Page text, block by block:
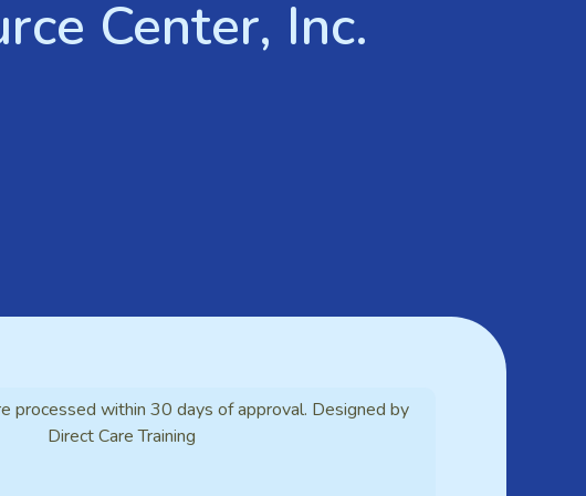
Center, Inc.
processed within 30 days of approval. Designed by
Direct Care Training